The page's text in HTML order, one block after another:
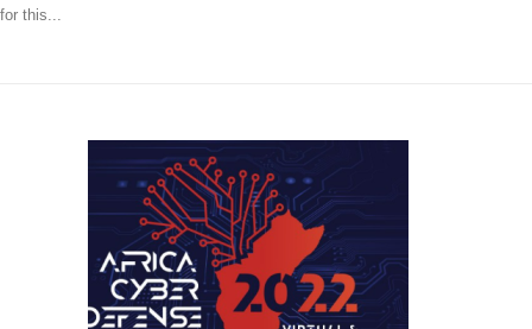
for this...